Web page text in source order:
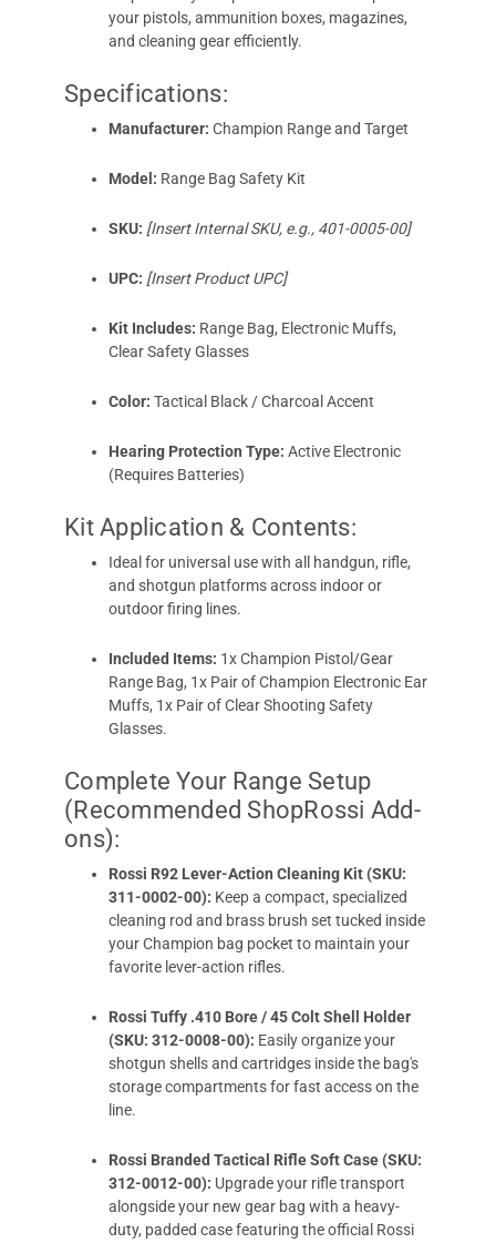
your pistols, ammunition boxes, magazines,
and cleaning gear efficiently.
Specifications:
Manufacturer: Champion Range and Target
Model: Range Bag Safety Kit
SKU: [Insert Internal SKU, e.g., 401-0005-00]
UPC: [Insert Product UPC]
Kit Includes: Range Bag, Electronic Muffs,
Clear Safety Glasses
Color: Tactical Black / Charcoal Accent
Hearing Protection Type: Active Electronic
(Requires Batteries)
Kit Application & Contents:
Ideal for universal use with all handgun, rifle,
and shotgun platforms across indoor or
outdoor firing lines.
Included Items: 1x Champion Pistol/Gear
Range Bag, 1x Pair of Champion Electronic Ear
Muffs, 1x Pair of Clear Shooting Safety
Glasses.
Complete Your Range Setup
(Recommended ShopRossi Add-
ons):
Rossi R92 Lever-Action Cleaning Kit (SKU:
311-0002-00): Keep a compact, specialized
cleaning rod and brass brush set tucked inside
your Champion bag pocket to maintain your
favorite lever-action rifles.
Rossi Tuffy .410 Bore / 45 Colt Shell Holder
(SKU: 312-0008-00): Easily organize your
shotgun shells and cartridges inside the bag's
storage compartments for fast access on the
line.
Rossi Branded Tactical Rifle Soft Case (SKU:
312-0012-00): Upgrade your rifle transport
alongside your new gear bag with a heavy-
duty, padded case featuring the official Rossi